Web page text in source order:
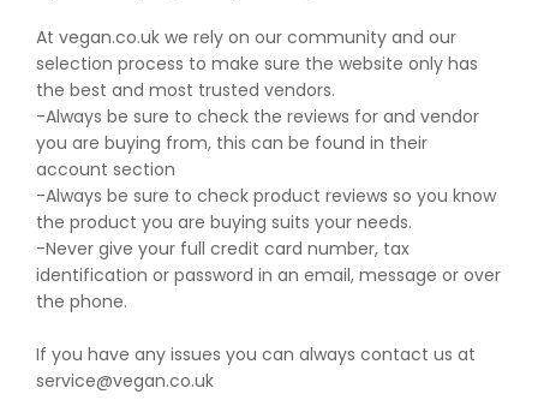
At vegan.co.uk we rely on our community and our
selection process to make sure the website only has
the best and most trusted vendors.
-Always be sure to check the reviews for and vendor
you are buying from, this can be found in their
account section
-Always be sure to check product reviews so you know
the product you are buying suits your needs.
-Never give your full credit card number, tax
identification or password in an email, message or over
the phone.
If you have any issues you can always contact us at
service@vegan.co.uk